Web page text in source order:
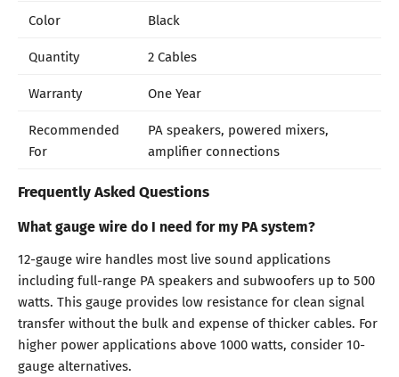
Color
Black
Quantity
2 Cables
Warranty
One Year
Recommended
For
PA speakers, powered mixers,
amplifier connections
Frequently Asked Questions
What gauge wire do I need for my PA system?
12-gauge wire handles most live sound applications
including full-range PA speakers and subwoofers up to 500
watts. This gauge provides low resistance for clean signal
transfer without the bulk and expense of thicker cables. For
higher power applications above 1000 watts, consider 10-
gauge alternatives.